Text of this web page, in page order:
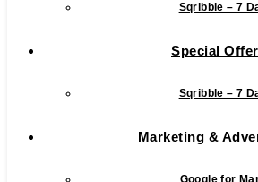
Sqribble – 7
Special
Sqribble – 7
Marketing &
Google for